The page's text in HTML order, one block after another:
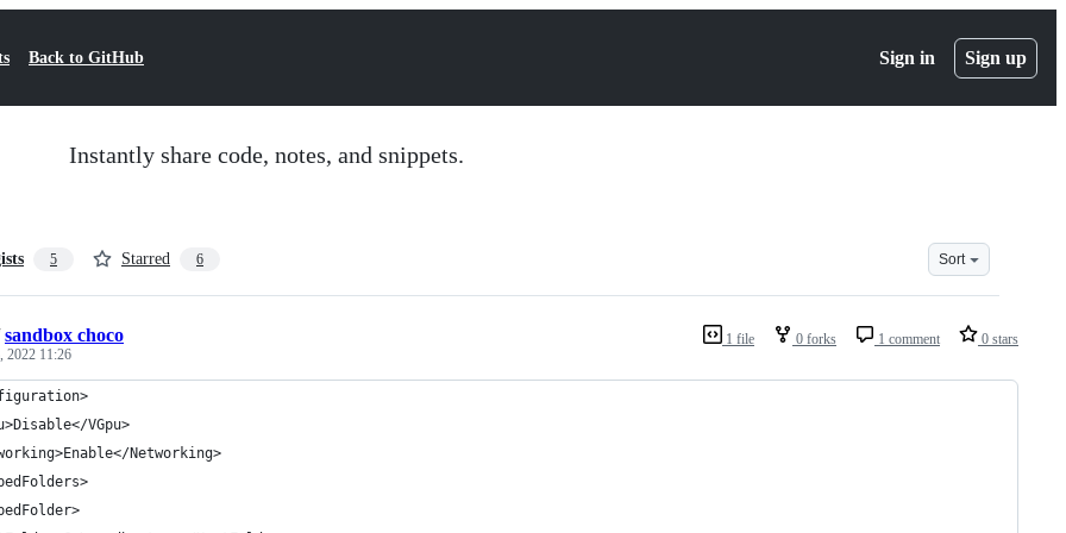
Back to GitHub Sign in Sign up
Instantly share code, notes, and snippets.
5 Starred 6 Sort
1 file 0 forks 1 comment 0 stars
sandbox choco
2022 11:26
VGpu>
Networking>